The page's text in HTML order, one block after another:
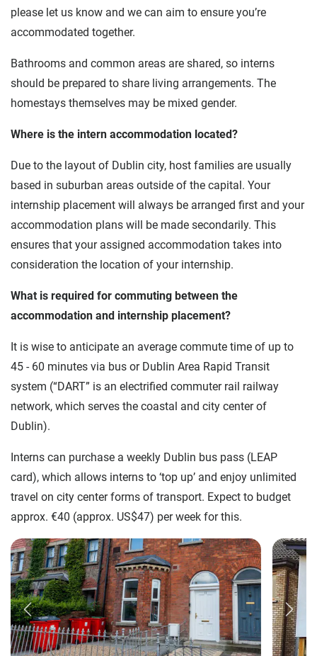
please let us know and we can aim to ensure you’re
accommodated together.
Bathrooms and common areas are shared, so interns
should be prepared to share living arrangements. The
homestays themselves may be mixed gender.
Where is the intern accommodation located?
Due to the layout of Dublin city, host families are usually
based in suburban areas outside of the capital. Your
internship placement will always be arranged first and your
accommodation plans will be made secondarily. This
ensures that your assigned accommodation takes into
consideration the location of your internship.
What is required for commuting between the
accommodation and internship placement?
It is wise to anticipate an average commute time of up to
45 - 60 minutes via bus or Dublin Area Rapid Transit
system (“DART” is an electrified commuter rail railway
network, which serves the coastal and city center of
Dublin).
Interns can purchase a weekly Dublin bus pass (LEAP
card), which allows interns to ‘top up’ and enjoy unlimited
travel on city center forms of transport. Expect to budget
approx. €40 (approx. US$47) per week for this.